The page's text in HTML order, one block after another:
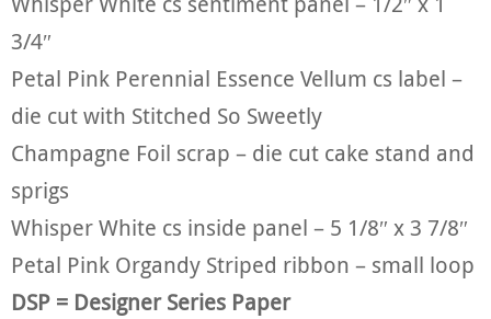
3/4″
Petal Pink Perennial Essence Vellum cs label –
die cut with Stitched So Sweetly
Champagne Foil scrap – die cut cake stand and
sprigs
Whisper White cs inside panel – 5 1/8″ x 3 7/8″
Petal Pink Organdy Striped ribbon – small loop
DSP = Designer Series Paper